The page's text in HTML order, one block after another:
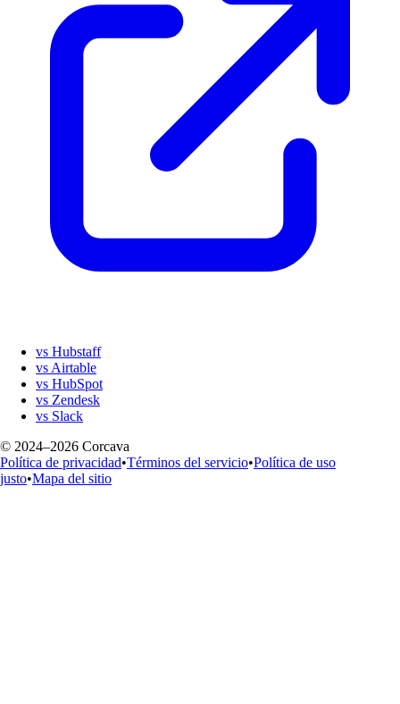
vs Hubstaff
vs Airtable
vs HubSpot
vs Zendesk
vs Slack
© 2024–2026 Corcava
Política de privacidad•Términos del servicio•Política de uso
justo•Mapa del sitio